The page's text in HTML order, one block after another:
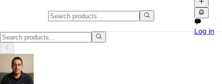
Gaming & Consoles in Columbus
Gaming & Consoles in Columbus, Ohio: discover local classifieds
Log in